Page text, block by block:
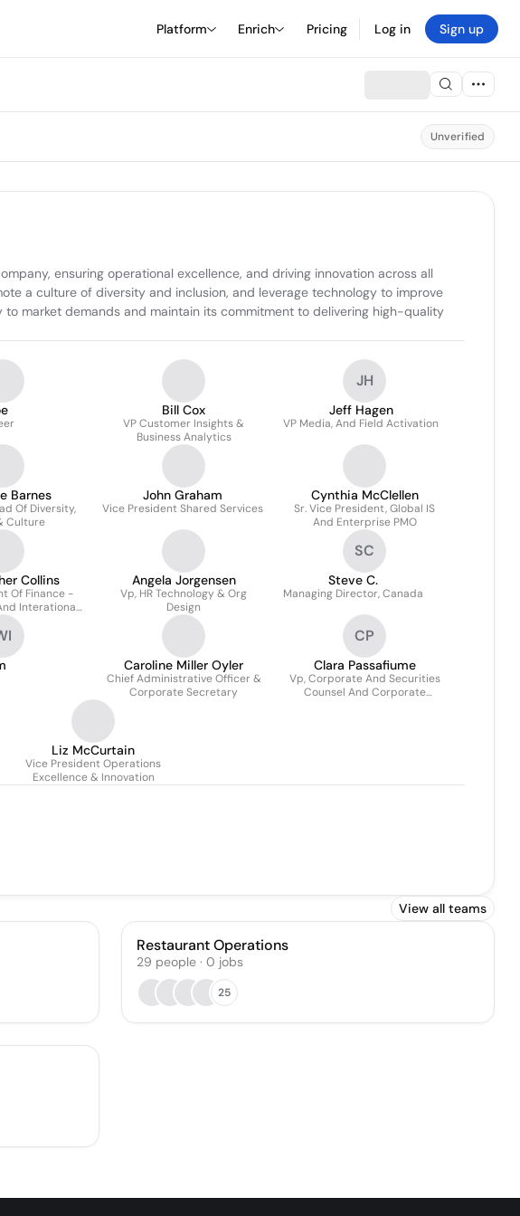
Platform Enrich Pricing Log in Sign up
Unverified
ensuring operational excellence, and driving innovation across all
a culture of diversity and inclusion, and leverage technology to improve
market demands and maintain its commitment to delivering high-quality
Bill Cox
VP Customer Insights &
Business Analytics
JH
Jeff Hagen
VP Media, And Field Activation
Barnes
Of Diversity,
Culture
John Graham
Vice President Shared Services
Cynthia McClellen
Sr. Vice President, Global IS
And Enterprise PMO
Collins
Of Finance -
Interational
Segment
Angela Jorgensen
Vp, HR Technology & Org
Design
SC
Steve C.
Managing Director, Canada
Caroline Miller Oyler
Chief Administrative Officer &
Corporate Secretary
CP
Clara Passafiume
Vp, Corporate And Securities
Counsel And Corporate
Liz McCurtain
Vice President Operations
Excellence & Innovation
View all teams
Restaurant Operations
29 people· 0 jobs
25